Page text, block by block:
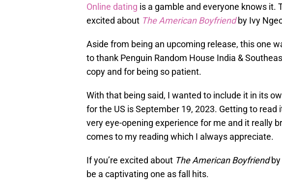
Online dating is a gamble and everyone knows it.
excited about The American Boyfriend by Ivy
Aside from being an upcoming release, this one
to thank Penguin Random House India &
copy and for being so patient.
With that being said, I wanted to include it in its
for the US is September 19, 2023. Getting to read
very eye-opening experience for me and it really
comes to my reading which I always appreciate.
If you’re excited about The American Boyfriendby
be a captivating one as fall hits.